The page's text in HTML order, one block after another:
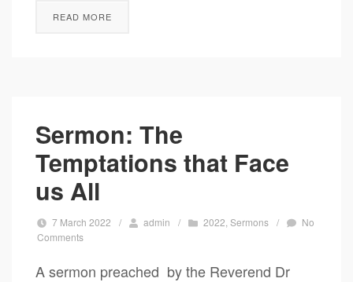
READ MORE
Sermon: The
Temptations that Face
us All
7 March 2022 / admin / 2022 ,Sermons /
No
Comments
A sermon preached by the Reverend Dr